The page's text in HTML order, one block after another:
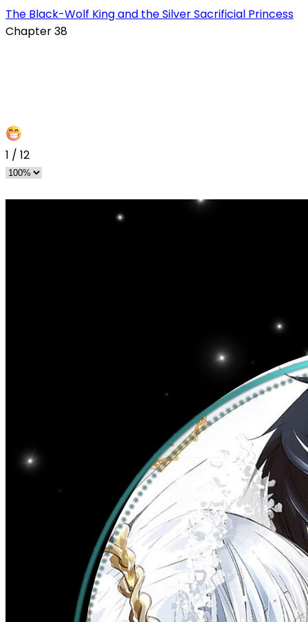
The Black-Wolf King and the Silver Sacrificial Princess
Chapter 38
1 / 12